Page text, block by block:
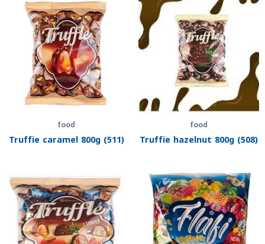
food
Truffie caramel 800g (511)
food
Truffie hazelnut 800g (508)